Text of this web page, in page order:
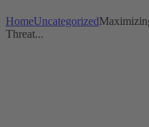
HomeUncategorized
Threat...